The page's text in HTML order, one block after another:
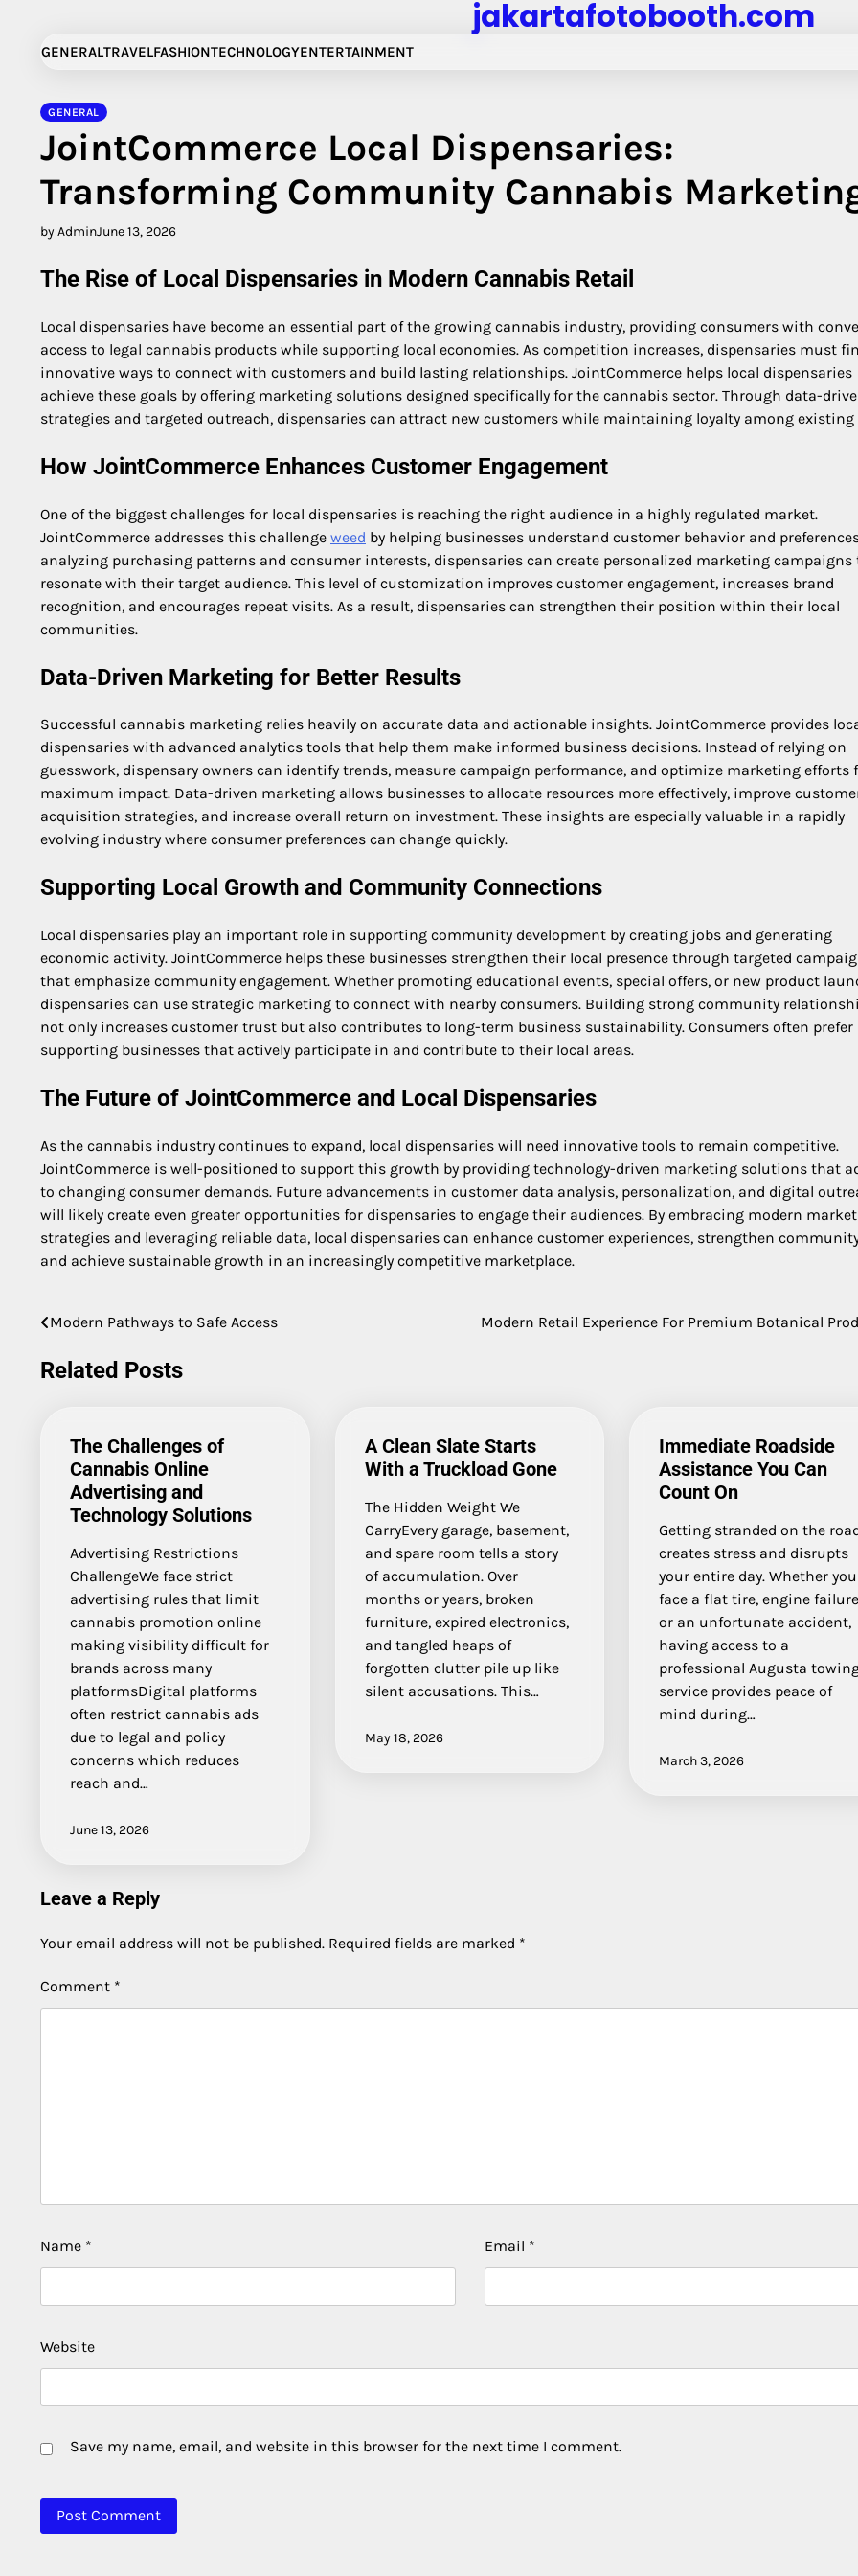
content
jakartafotobooth.com
GENERALTRAVELFASHIONTECHNOLOGYENTERTAINMENT
GENERAL
JointCommerce Local Dispensaries:
Transforming Community Cannabis
by AdminJune 13, 2026
The Rise of Local Dispensaries in Modern Cannabis Retail
Local dispensaries have become an essential part of the growing cannabis industry, providing consumers with
access to legal cannabis products while supporting local economies. As competition increases, dispensaries must
innovative ways to connect with customers and build lasting relationships. JointCommerce helps local dispensaries
achieve these goals by offering marketing solutions designed specifically for the cannabis sector. Through data-
strategies and targeted outreach, dispensaries can attract new customers while maintaining loyalty among existing
How JointCommerce Enhances Customer Engagement
One of the biggest challenges for local dispensaries is reaching the right audience in a highly regulated market.
JointCommerce addresses this challenge weed by helping businesses understand customer behavior and
analyzing purchasing patterns and consumer interests, dispensaries can create personalized marketing
resonate with their target audience. This level of customization improves customer engagement, increases brand
recognition, and encourages repeat visits. As a result, dispensaries can strengthen their position within their local
communities.
Data-Driven Marketing for Better Results
Successful cannabis marketing relies heavily on accurate data and actionable insights. JointCommerce provides
dispensaries with advanced analytics tools that help them make informed business decisions. Instead of relying on
guesswork, dispensary owners can identify trends, measure campaign performance, and optimize marketing efforts
maximum impact. Data-driven marketing allows businesses to allocate resources more effectively, improve
acquisition strategies, and increase overall return on investment. These insights are especially valuable in a rapidly
evolving industry where consumer preferences can change quickly.
Supporting Local Growth and Community Connections
Local dispensaries play an important role in supporting community development by creating jobs and generating
economic activity. JointCommerce helps these businesses strengthen their local presence through targeted
that emphasize community engagement. Whether promoting educational events, special offers, or new product
dispensaries can use strategic marketing to connect with nearby consumers. Building strong community
not only increases customer trust but also contributes to long-term business sustainability. Consumers often prefer
supporting businesses that actively participate in and contribute to their local areas.
The Future of JointCommerce and Local Dispensaries
As the cannabis industry continues to expand, local dispensaries will need innovative tools to remain competitive.
JointCommerce is well-positioned to support this growth by providing technology-driven marketing solutions that
to changing consumer demands. Future advancements in customer data analysis, personalization, and digital
will likely create even greater opportunities for dispensaries to engage their audiences. By embracing modern
strategies and leveraging reliable data, local dispensaries can enhance customer experiences, strengthen
and achieve sustainable growth in an increasingly competitive marketplace.
Post
navigation
Modern Pathways to Safe Access Modern Retail Experience For Premium Botanical
Related Posts
The Challenges of
Cannabis Online
Advertising and
Technology Solutions
Advertising Restrictions
ChallengeWe face strict
advertising rules that limit
cannabis promotion online
making visibility difficult for
brands across many
platformsDigital platforms
often restrict cannabis ads
due to legal and policy
concerns which reduces
reach and…
June 13, 2026
A Clean Slate Starts
With a Truckload Gone
The Hidden Weight We
CarryEvery garage, basement,
and spare room tells a story
of accumulation. Over
months or years, broken
furniture, expired electronics,
and tangled heaps of
forgotten clutter pile up like
silent accusations. This…
May 18, 2026
Immediate Roadside
Assistance You Can
Count On
Getting stranded on the
creates stress and disrupts
your entire day. Whether you
face a flat tire, engine
or an unfortunate accident,
having access to a
professional Augusta
service provides peace of
mind during…
March 3, 2026
Leave a Reply
Your email address will not be published. Required fields are marked *
Comment *
Name * Email *
Website
Save my name, email, and website in this browser for the next time I comment.